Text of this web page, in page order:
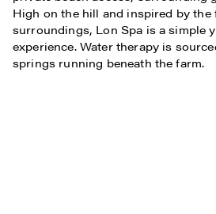
High on the hill and inspired by the
surroundings, Lon Spa is a simple
experience. Water therapy is
springs running beneath the farm.